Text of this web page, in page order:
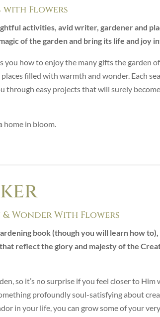
with Flowers
activities, avid writer, gardener and
of the garden and bring its life and joy
how to enjoy the many gifts the garden
filled with warmth and wonder. Each
through easy projects that will surely
home in bloom.
Wonder With Flowers
book (though you will learn how to),
reflect the glory and majesty of the
so it’s no surprise if you feel closer to
profoundly soul-satisfying about
in your life, you can grow some of your